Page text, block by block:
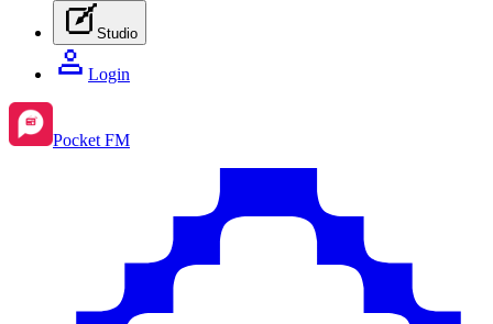
Studio
Login
Pocket FM